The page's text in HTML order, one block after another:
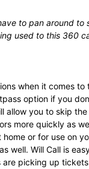
to pan around to
used to this 360
when it comes to
option if you
allow you to skip the
more quickly as
or for use on
well. Will Call is
picking up